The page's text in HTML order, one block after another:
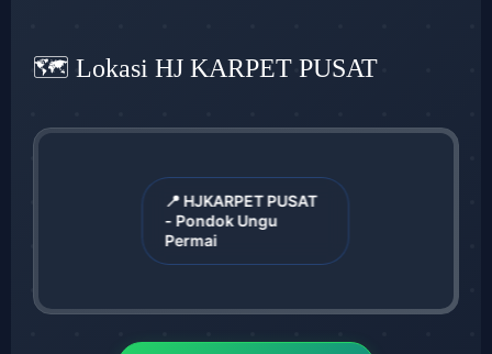
🗺️ Lokasi HJ KARPET PUSAT
📍 HJKARPET PUSAT
- Pondok Ungu
Permai